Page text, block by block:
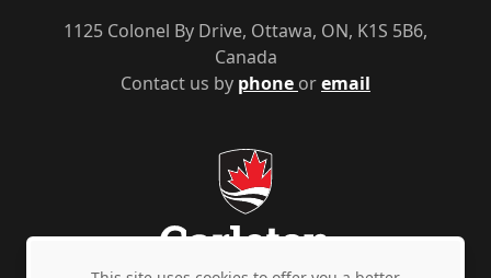
Contact us by phone oremail
1125 Colonel By Drive, Ottawa, ON, K1S 5B6,
Canada